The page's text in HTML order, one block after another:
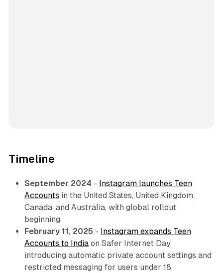
Timeline
September 2024 - Instagram launches Teen
Accounts in the United States, United Kingdom,
Canada, and Australia, with global rollout
beginning.
February 11, 2025 - Instagram expands Teen
Accounts to Indiaon Safer Internet Day,
introducing automatic private account settings and
restricted messaging for users under 18.